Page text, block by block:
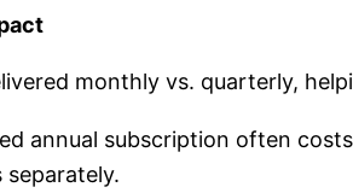
monthly vs. quarterly,
annual subscription often